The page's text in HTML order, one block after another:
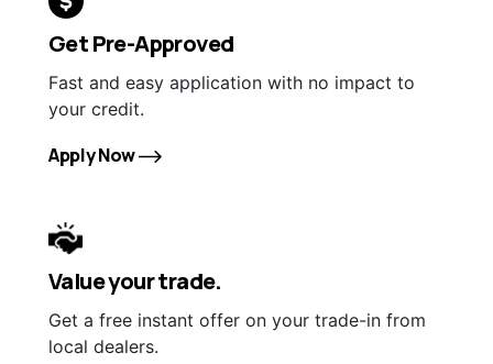
Get Pre-Approved
Fast and easy application with no impact to
your credit.
Apply Now
Value your trade.
Get a free instant offer on your trade-in from
local dealers.